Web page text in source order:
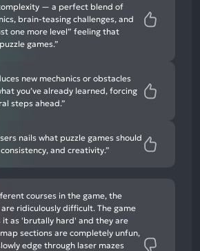
— a perfect blend of
brain-teasing challenges, and
one more level” feeling that
games.”
new mechanics or obstacles
you’ve already learned, forcing
steps ahead.”
nails what puzzle games should
and creativity.”
courses in the game, the
ridiculously difficult. The game
it as 'brutally hard' and they are
sections are completely unfun,
edge through laser mazes